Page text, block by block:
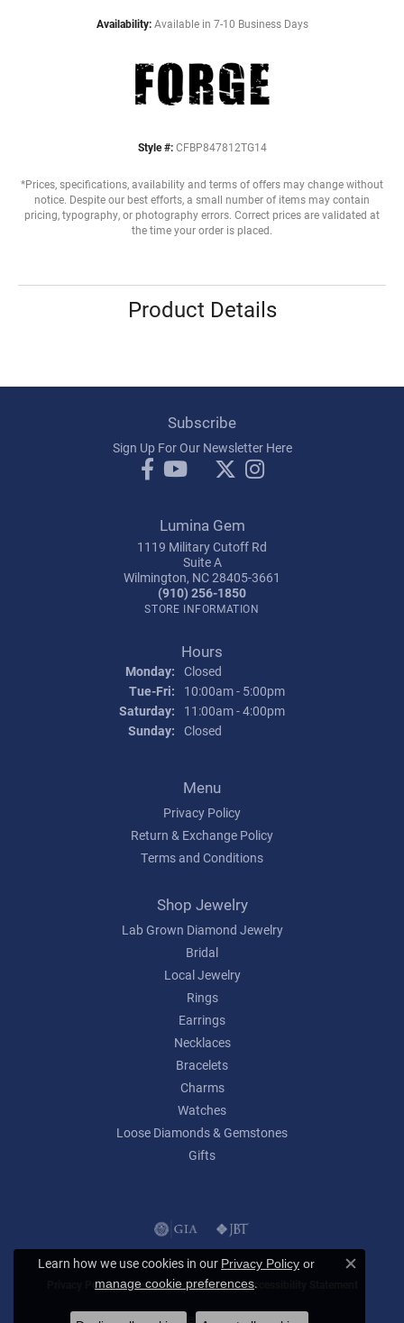
Availability: Available in 7-10 Business Days
Style #: CFBP847812TG14
*Prices, specifications, availability and terms of offers may change without
notice. Despite our best efforts, a small number of items may contain
pricing, typography, or photography errors. Correct prices are validated at
the time your order is placed.
Product Details
Subscribe
Sign Up For Our Newsletter Here
Lumina Gem
1119 Military Cutoff Rd
Suite A
Wilmington, NC 28405-3661
(910) 256-1850
STORE INFORMATION
Hours
Monday: Closed
Tue-Fri: Tuesday - Friday:
10:00am - 5:00pm
Saturday:
11:00am - 4:00pm
Sunday: Closed
Menu
Privacy Policy
Return & Exchange Policy
Terms and Conditions
Shop Jewelry
Lab Grown Diamond Jewelry
Bridal
Local Jewelry
Rings
Earrings
Necklaces
Bracelets
Charms
Watches
Loose Diamonds & Gemstones
Gifts
Privacy Policy Terms & Conditions Accessibility Statement
© 2026 Lumina Gem. All Rights Reserved.
Learn how we use cookies in our Privacy Policy or
manage cookie preferences.
Close